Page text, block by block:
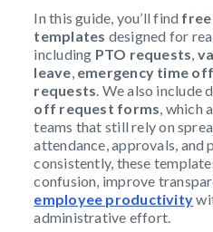
In this guide, you’ll find
templates designed for
including PTO requests,
leave, emergency time off
requests. We also include
off request forms, which
teams that still rely on
attendance, approvals, and
consistently, these
confusion, improve
employee productivity
administrative effort.